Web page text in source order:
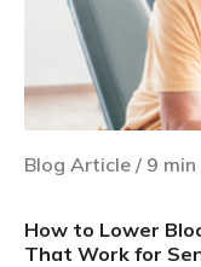
Blog Article / 9 min
How to Lower
That Work for